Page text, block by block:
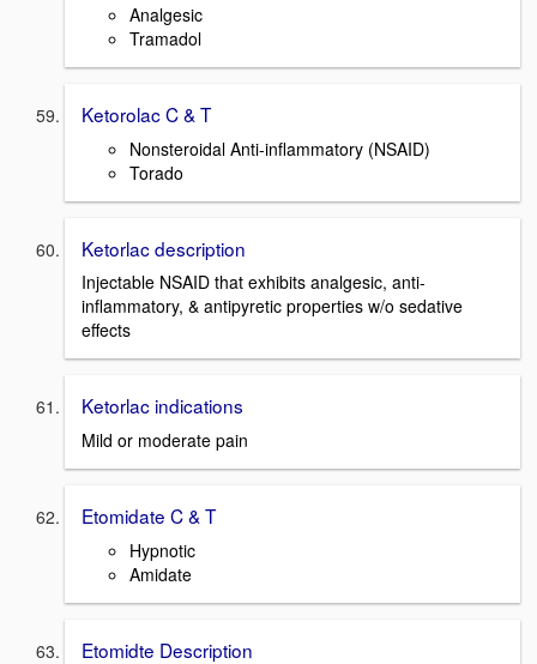
Analgesic
Tramadol
Ketorolac C & T
Nonsteroidal Anti-inflammatory (NSAID)
Torado
Ketorlac description
Injectable NSAID that exhibits analgesic, anti-
inflammatory, & antipyretic properties w/o sedative
effects
Ketorlac indications
Mild or moderate pain
Etomidate C & T
Hypnotic
Amidate
Etomidte Description